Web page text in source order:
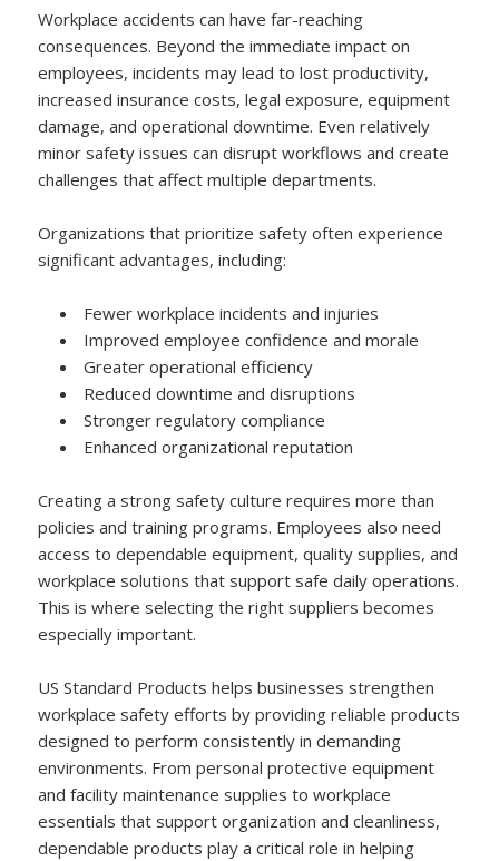
Workplace accidents can have far-reaching
consequences. Beyond the immediate impact on
employees, incidents may lead to lost productivity,
increased insurance costs, legal exposure, equipment
damage, and operational downtime. Even relatively
minor safety issues can disrupt workflows and create
challenges that affect multiple departments.
Organizations that prioritize safety often experience
significant advantages, including:
Fewer workplace incidents and injuries
Improved employee confidence and morale
Greater operational efficiency
Reduced downtime and disruptions
Stronger regulatory compliance
Enhanced organizational reputation
Creating a strong safety culture requires more than
policies and training programs. Employees also need
access to dependable equipment, quality supplies, and
workplace solutions that support safe daily operations.
This is where selecting the right suppliers becomes
especially important.
US Standard Products helps businesses strengthen
workplace safety efforts by providing reliable products
designed to perform consistently in demanding
environments. From personal protective equipment
and facility maintenance supplies to workplace
essentials that support organization and cleanliness,
dependable products play a critical role in helping